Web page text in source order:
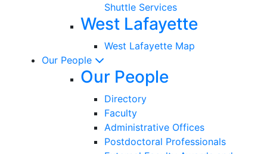
Shuttle Services
West Lafayette
West Lafayette Map
Our People
Our People
Directory
Faculty
Administrative Offices
Postdoctoral Professionals